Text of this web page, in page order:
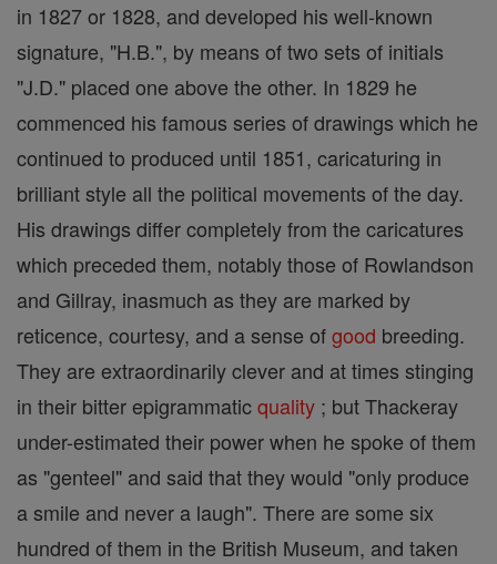
in 1827 or 1828, and developed his well-known
signature, "H.B.", by means of two sets of initials
"J.D." placed one above the other. In 1829 he
commenced his famous series of drawings which he
continued to produced until 1851, caricaturing in
brilliant style all the political movements of the day.
His drawings differ completely from the caricatures
which preceded them, notably those of Rowlandson
and Gillray, inasmuch as they are marked by
reticence, courtesy, and a sense ofgood breeding.
They are extraordinarily clever and at times stinging
in their bitter epigrammaticquality ; but Thackeray
under-estimated their power when he spoke of them
as "genteel" and said that they would "only produce
a smile and never a laugh". There are some six
hundred of them in the British Museum, and taken